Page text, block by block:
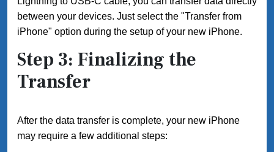
between your devices. Just select the "Transfer from
iPhone" option during the setup of your new iPhone.
Step 3: Finalizing the
Transfer
After the data transfer is complete, your new iPhone
may require a few additional steps: